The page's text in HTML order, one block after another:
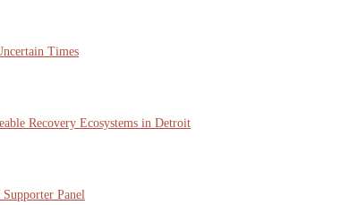
Times
Recovery Ecosystems in Detroit
Panel